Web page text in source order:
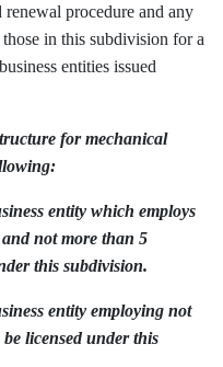
procedure and any
in this subdivision for a
entities issued
for mechanical
entity which employs
not more than 5
this subdivision.
entity employing not
licensed under this